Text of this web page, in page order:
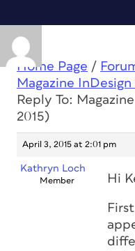
Home Page /
Magazine
Reply To:
2015)
April 3, 2015 at 2:01 pm
Kathryn Loch
Member Hi